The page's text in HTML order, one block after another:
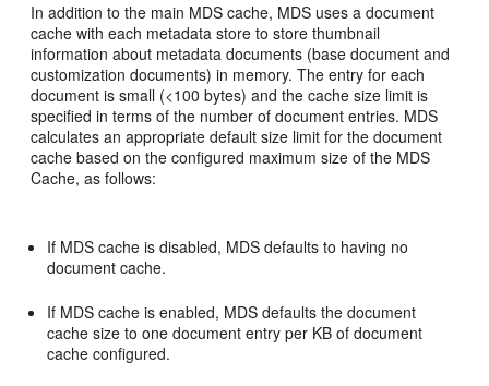
In addition to the main MDS cache, MDS uses a document
cache with each metadata store to store thumbnail
information about metadata documents (base document and
customization documents) in memory. The entry for each
document is small (<100 bytes) and the cache size limit is
specified in terms of the number of document entries. MDS
calculates an appropriate default size limit for the document
cache based on the configured maximum size of the MDS
Cache, as follows:
If MDS cache is disabled, MDS defaults to having no
document cache.
If MDS cache is enabled, MDS defaults the document
cache size to one document entry per KB of document
cache configured.